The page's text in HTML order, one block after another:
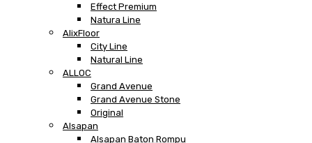
Effect Premium
Natura Line
AlixFloor
City Line
Natural Line
ALLOC
Grand Avenue
Grand Avenue Stone
Original
Alsapan
Alsapan Baton Rompu